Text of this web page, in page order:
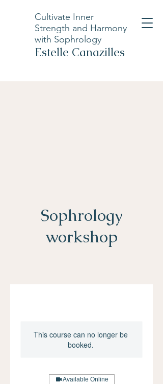
Cultivate Inner
Strength and Harmony
with Sophrology
Estelle Canazilles
Sophrology
workshop
This course can no longer be
booked.
Available Online